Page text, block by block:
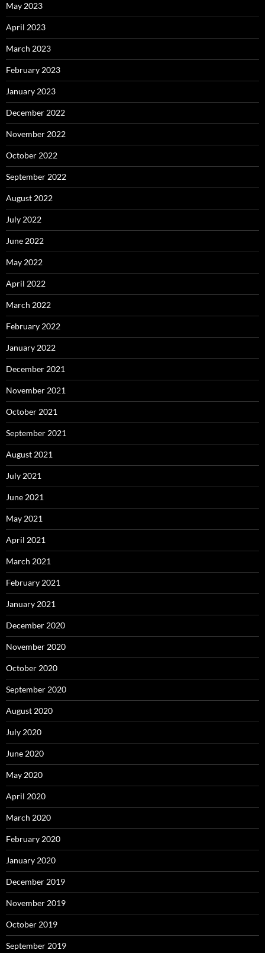
May 2023
April 2023
March 2023
February 2023
January 2023
December 2022
November 2022
October 2022
September 2022
August 2022
July 2022
June 2022
May 2022
April 2022
March 2022
February 2022
January 2022
December 2021
November 2021
October 2021
September 2021
August 2021
July 2021
June 2021
May 2021
April 2021
March 2021
February 2021
January 2021
December 2020
November 2020
October 2020
September 2020
August 2020
July 2020
June 2020
May 2020
April 2020
March 2020
February 2020
January 2020
December 2019
November 2019
October 2019
September 2019